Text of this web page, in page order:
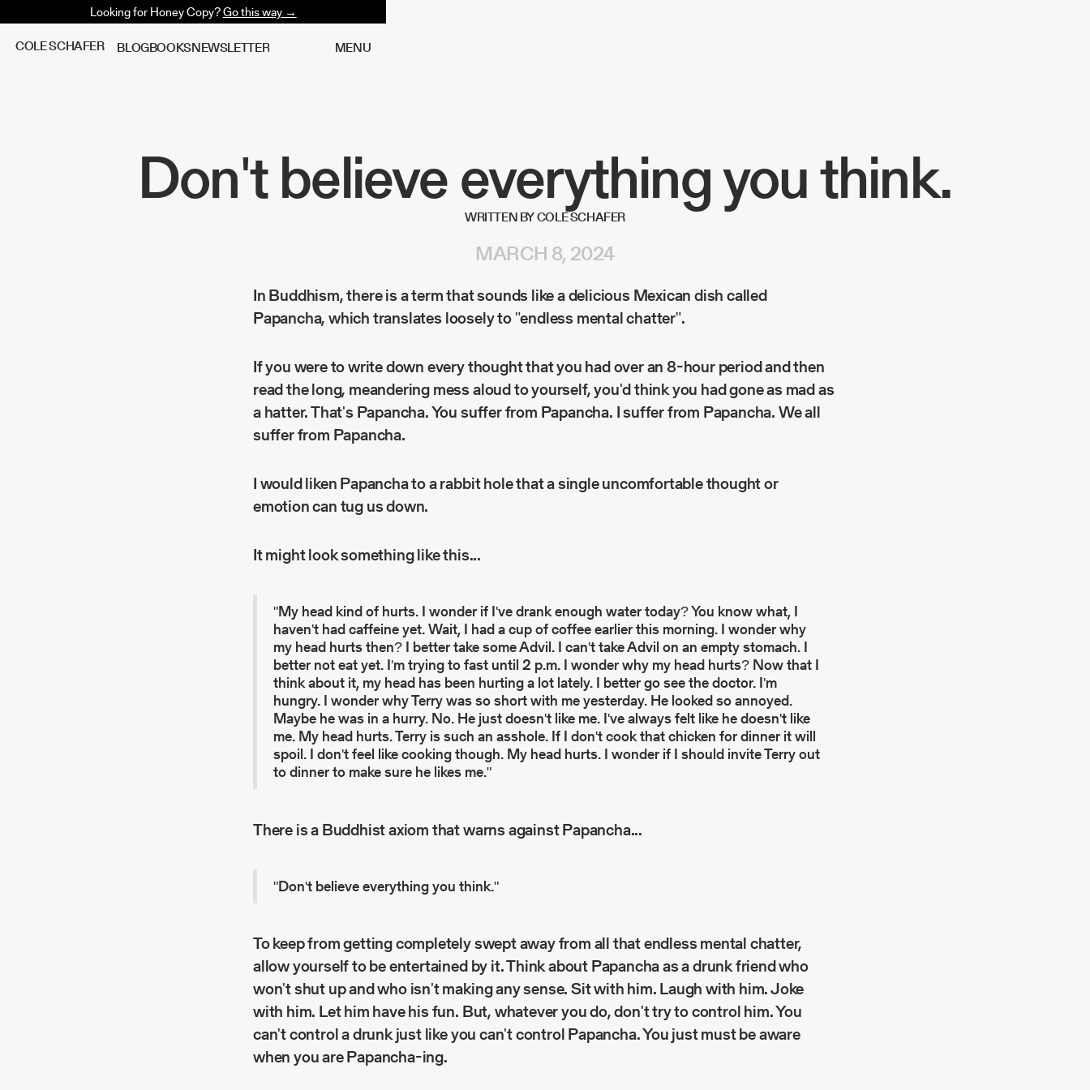
Looking for Honey Copy?Go this way →
COLESCHAFER BLOGBOOKSNEWSLETTER MENU
Don't believe everything you think.
WRITTEN BY COLE SCHAFER
MARCH 8, 2024
In Buddhism, there is a term that sounds like a delicious Mexican dish called
Papancha, which translates loosely to "endless mental chatter".
If you were to write down every thought that you had over an 8-hour period and then
read the long, meandering mess aloud to yourself, you'd think you had gone as mad as
a hatter. That's Papancha. You suffer from Papancha. I suffer from Papancha. We all
suffer from Papancha.
I would liken Papancha to a rabbit hole that a single uncomfortable thought or
emotion can tug us down.
It might look something like this...
"My head kind of hurts. I wonder if I've drank enough water today? You know what, I
haven't had caffeine yet. Wait, I had a cup of coffee earlier this morning. I wonder why
my head hurts then? I better take some Advil. I can't take Advil on an empty stomach. I
better not eat yet. I'm trying to fast until 2 p.m. I wonder why my head hurts? Now that I
think about it, my head has been hurting a lot lately. I better go see the doctor. I'm
hungry. I wonder why Terry was so short with me yesterday. He looked so annoyed.
Maybe he was in a hurry. No. He just doesn't like me. I've always felt like he doesn't like
me. My head hurts. Terry is such an asshole. If I don't cook that chicken for dinner it will
spoil. I don't feel like cooking though. My head hurts. I wonder if I should invite Terry out
to dinner to make sure he likes me."
There is a Buddhist axiom that warns against Papancha...
"Don't believe everything you think."
To keep from getting completely swept away from all that endless mental chatter,
allow yourself to be entertained by it. Think about Papancha as a drunk friend who
won't shut up and who isn't making any sense. Sit with him. Laugh with him. Joke
with him. Let him have his fun. But, whatever you do, don't try to control him. You
can't control a drunk just like you can't control Papancha. You just must be aware
when you are Papancha-ing.